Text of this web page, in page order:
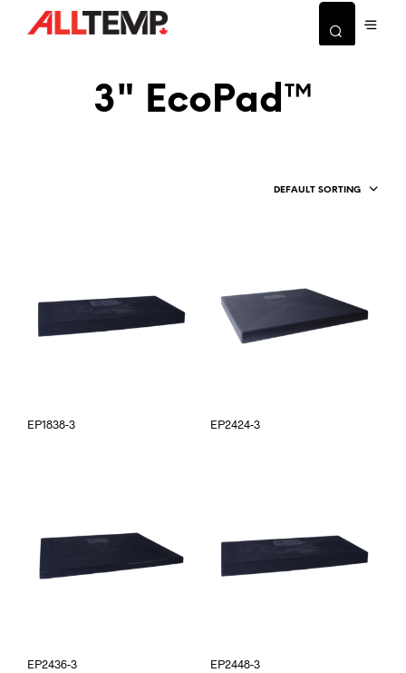
3" EcoPad™
DEFAULT SORTING
EP1838-3 EP2424-3
EP2436-3 EP2448-3